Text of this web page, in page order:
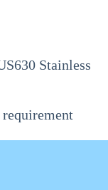
Stainless